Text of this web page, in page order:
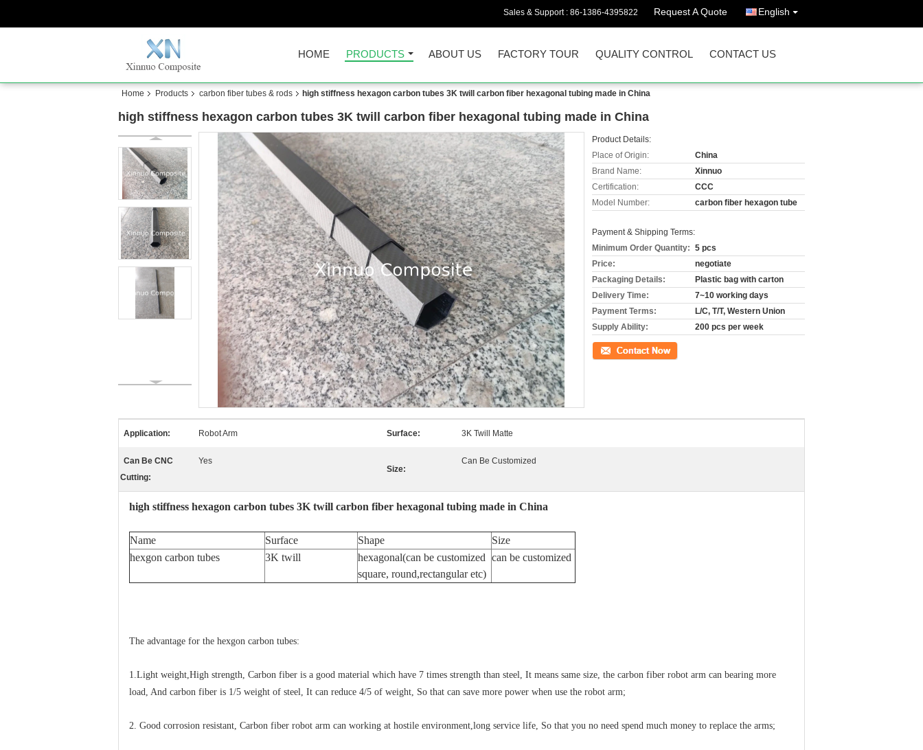
Sales & Support : 86-1386-4395822 Request A Quote English
HOME PRODUCTS ABOUT US FACTORY TOUR QUALITY CONTROL CONTACT US
Home Products carbon fiber tubes & rods high stiffness hexagon carbon tubes 3K twill carbon fiber hexagonal tubing made in China
high stiffness hexagon carbon tubes 3K twill carbon fiber hexagonal tubing made in China
Product Details:
Place of Origin:
China
Brand Name:
Xinnuo
Certification:
CCC
Model Number:
carbon fiber hexagon tube
Payment & Shipping Terms:
Minimum Order Quantity: 5 pcs
Price:
negotiate
Packaging Details:
Plastic bag with carton
Delivery Time:
7~10 working days
Payment Terms:
L/C, T/T, Western Union
Supply Ability:
200 pcs per week
Contact Now
Application: Robot Arm Surface: 3K Twill Matte
Can Be CNC
Cutting:
Yes
Size:
Can Be Customized
high stiffness hexagon carbon tubes 3K twill carbon fiber hexagonal tubing made in China
Name Surface Shape
Size
hexgon carbon tubes
3K twill
hexagonal(can be customized
square, round,rectangular etc)
can be customized
The advantage for the hexgon carbon tubes:
1.Light weight,High strength, Carbon fiber is a good material which have 7 times strength than steel, It means same size, the carbon fiber robot arm can bearing more
load, And carbon fiber is 1/5 weight of steel, It can reduce 4/5 of weight, So that can save more power when use the robot arm;
2. Good corrosion resistant, Carbon fiber robot arm can working at hostile environment,long service life, So that you no need spend much money to replace the arms;